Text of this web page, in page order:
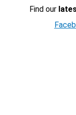
Find our